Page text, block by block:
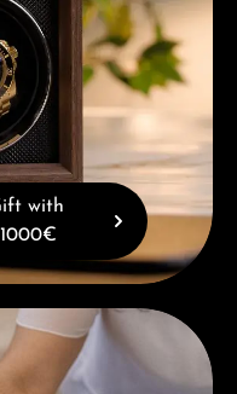
with